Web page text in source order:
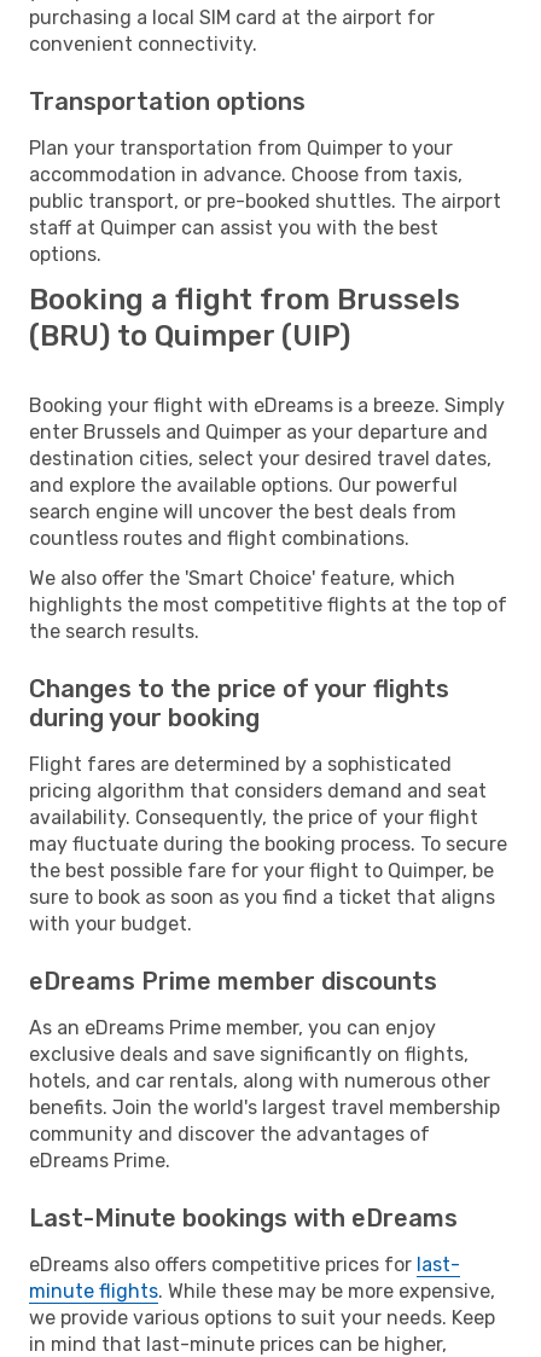
purchasing a local SIM card at the airport for
convenient connectivity.
Transportation options
Plan your transportation from Quimper to your
accommodation in advance. Choose from taxis,
public transport, or pre-booked shuttles. The airport
staff at Quimper can assist you with the best
options.
Booking a flight from Brussels
(BRU) to Quimper (UIP)
Booking your flight with eDreams is a breeze. Simply
enter Brussels and Quimper as your departure and
destination cities, select your desired travel dates,
and explore the available options. Our powerful
search engine will uncover the best deals from
countless routes and flight combinations.
We also offer the 'Smart Choice' feature, which
highlights the most competitive flights at the top of
the search results.
Changes to the price of your flights
during your booking
Flight fares are determined by a sophisticated
pricing algorithm that considers demand and seat
availability. Consequently, the price of your flight
may fluctuate during the booking process. To secure
the best possible fare for your flight to Quimper, be
sure to book as soon as you find a ticket that aligns
with your budget.
eDreams Prime member discounts
As an eDreams Prime member, you can enjoy
exclusive deals and save significantly on flights,
hotels, and car rentals, along with numerous other
benefits. Join the world's largest travel membership
community and discover the advantages of
eDreams Prime.
Last-Minute bookings with eDreams
eDreams also offers competitive prices for last-
minute flights. While these may be more expensive,
we provide various options to suit your needs. Keep
in mind that last-minute prices can be higher,